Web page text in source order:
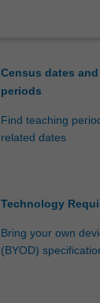
Census dates
periods
Find teaching
related dates
Technology
Bring your own
(BYOD)